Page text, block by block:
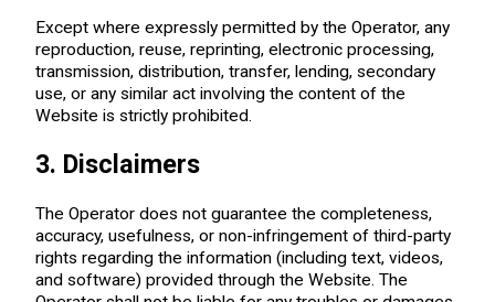
Except where expressly permitted by the Operator, any
reproduction, reuse, reprinting, electronic processing,
transmission, distribution, transfer, lending, secondary
use, or any similar act involving the content of the
Website is strictly prohibited.
3. Disclaimers
The Operator does not guarantee the completeness,
accuracy, usefulness, or non-infringement of third-party
rights regarding the information (including text, videos,
and software) provided through the Website. The